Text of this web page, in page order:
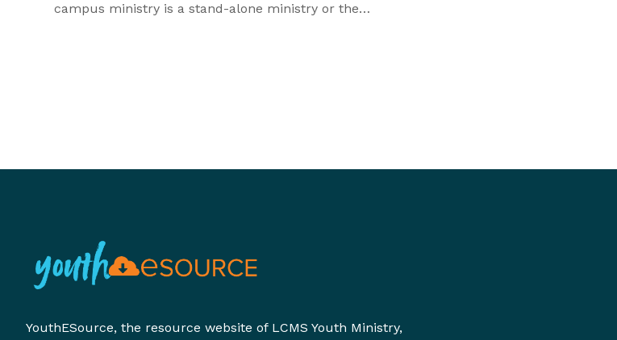
campus ministry is a stand-alone ministry or the
YouthESource, the resource website of LCMS Youth Ministry,